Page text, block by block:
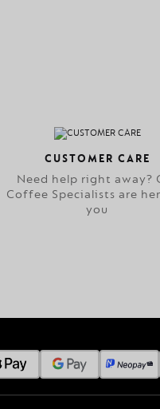
CUSTOMER CARE
Need help right away?
Coffee Specialists are
you